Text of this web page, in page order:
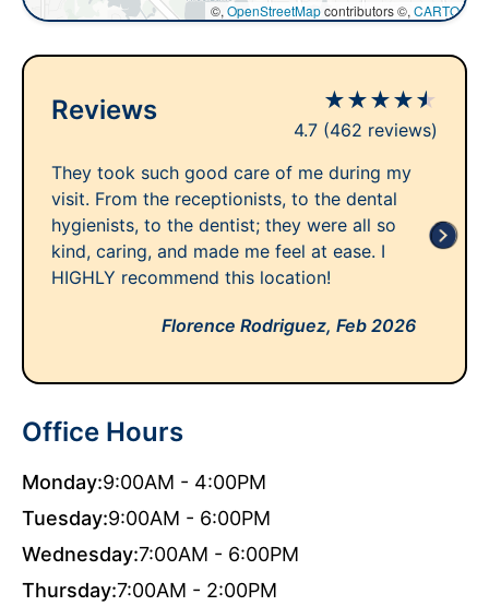
©, OpenStreetMapcontributors ©, CARTO
Reviews ★★★★★
4.7 (462 reviews)
They took such good care of me during my
visit. From the receptionists, to the dental
hygienists, to the dentist; they were all so
kind, caring, and made me feel at ease. I
HIGHLY recommend this location!
Florence Rodriguez, Feb 2026
Office Hours
Monday:9:00AM - 4:00PM
Tuesday:9:00AM - 6:00PM
Wednesday:7:00AM - 6:00PM
Thursday:7:00AM - 2:00PM